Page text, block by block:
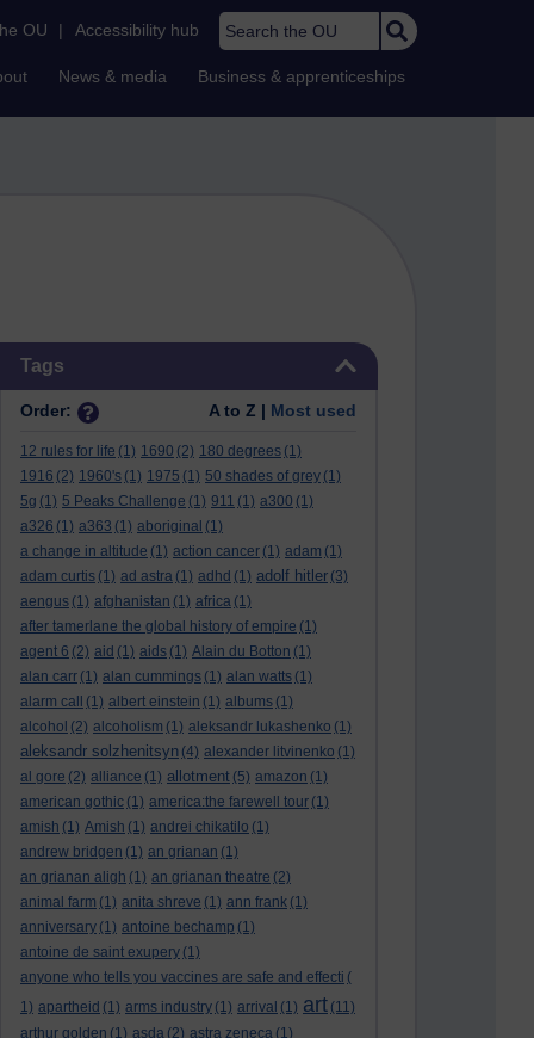
OU | Accessibility hub Search the OU
News & media Business & apprenticeships
Tags
Order: A to Z | Most used
12 rules for life (1) 1690 (2) 180 degrees (1)
1916 (2) 1960's (1) 1975 (1) 50 shades of grey (1)
5g (1) 5 Peaks Challenge (1) 911 (1) a300 (1)
a326 (1) a363 (1) aboriginal (1)
a change in altitude (1) action cancer (1) adam (1)
adam curtis (1) ad astra (1) adhd (1) adolf hitler (3)
aengus (1) afghanistan (1) africa (1)
after tamerlane the global history of empire (1)
agent 6 (2) aid (1) aids (1) Alain du Botton (1)
alan carr (1) alan cummings (1) alan watts (1)
alarm call
(1) albert einstein (1) albums (1)
alcohol (2) alcoholism (1) aleksandr lukashenko (1)
aleksandr solzhenitsyn (4) alexander litvinenko (1)
al gore (2) alliance (1) allotment (5) amazon (1)
american gothic (1) america:the farewell tour (1)
amish (1) Amish (1) andrei chikatilo (1)
andrew bridgen (1) an grianan (1)
an grianan aligh (1) an grianan theatre (2)
animal farm (1) anita shreve (1) ann frank (1)
anniversary (1) antoine bechamp (1)
antoine de saint exupery (1)
anyone who tells you vaccines are safe and effecti (
1) apartheid (1) arms industry (1) arrival (1) art (11)
arthur golden (1) asda (2) astra zeneca (1)